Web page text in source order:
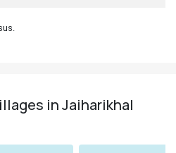
in Jaiharikhal